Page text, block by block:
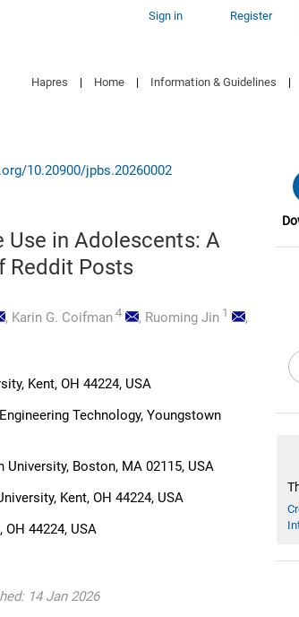
Sign in Register
Hapres | Home | Information & Guidelines |
10.20900/jpbs.20260002
Use in Adolescents: A
Reddit Posts
, Karin G. Coifman 4 , Ruoming Jin 1
,
Kent, OH 44224, USA
Technology, Youngstown
Boston, MA 02115, USA
Kent, OH 44224, USA
44224, USA
14 Jan 2026